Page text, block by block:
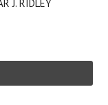
J. RIDLEY